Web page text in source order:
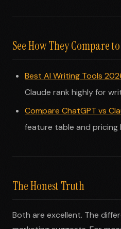
See How They Compare
Best AI Writing Tools
Claude rank highly for
Compare ChatGPT vs
feature table and pricing
The Honest Truth
Both are excellent. The